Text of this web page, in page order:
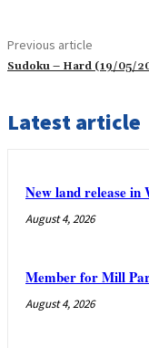
Previous article
Sudoku – Hard (19/05/
Latest article
New land release in
August 4, 2026
Member for Mill
August 4, 2026